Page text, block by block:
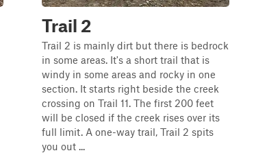
Trail 2
Trail 2 is mainly dirt but there is bedrock
in some areas. It's a short trail that is
windy in some areas and rocky in one
section. It starts right beside the creek
crossing on Trail 11. The first 200 feet
will be closed if the creek rises over its
full limit. A one-way trail, Trail 2 spits
you out ...